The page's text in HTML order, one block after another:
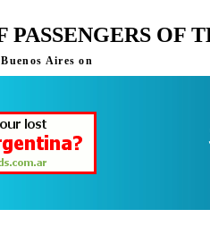
PASSENGERS OF
Aires on